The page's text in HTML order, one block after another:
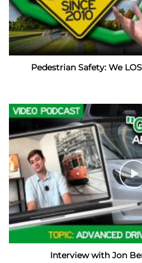
Pedestrian Safety: We
Interview with Jon